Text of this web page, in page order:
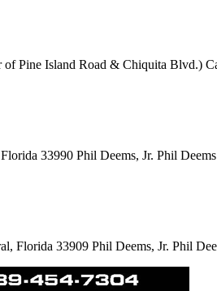
of Pine Island Road & Chiquita Blvd.)
33990 Phil Deems, Jr. Phil
Florida 33909 Phil Deems, Jr. Phil